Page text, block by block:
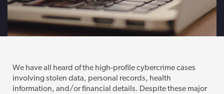
We have all heard of the high-profile cybercrime cases
involving stolen data, personal records, health
information, and/or financial details. Despite these major